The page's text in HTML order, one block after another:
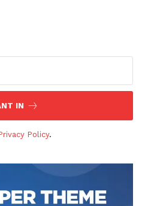
IN
Policy.